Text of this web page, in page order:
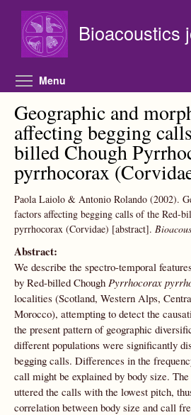
Bioacoustics
Menu
Geographic and
affecting begging
billed Chough
pyrrhocorax
Paola Laiolo & Antonio Rolando (2002).
factors affecting begging calls of the Red-
pyrrhocorax (Corvidae) [abstract].
Abstract:
We describe the spectro-temporal
by Red-billed Chough Pyrrhocorax
localities (Scotland, Western Alps,
Morocco), attempting to detect the
the present pattern of geographic
different populations were significantly
begging calls. Differences in the
call might be explained by body size.
uttered the calls with the lowest pitch,
correlation between body size and call